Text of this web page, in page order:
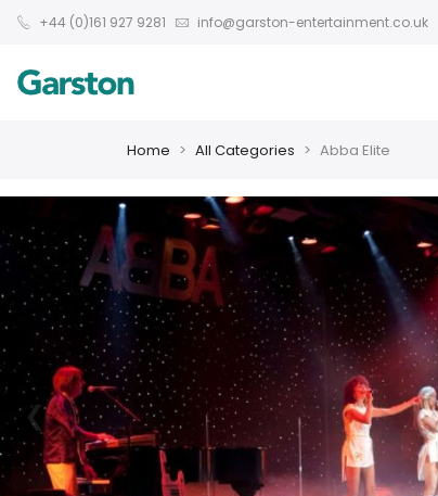
+44 (0)161 927 9281 info@garston-entertainment.co.uk
Home All Categories Abba Elite
❮